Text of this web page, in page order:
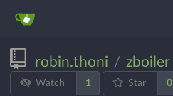
robin.thoni / zboiler
Watch 1 Star 0